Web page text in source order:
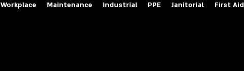
Workplace Maintenance Industrial PPE Janitorial First Aid